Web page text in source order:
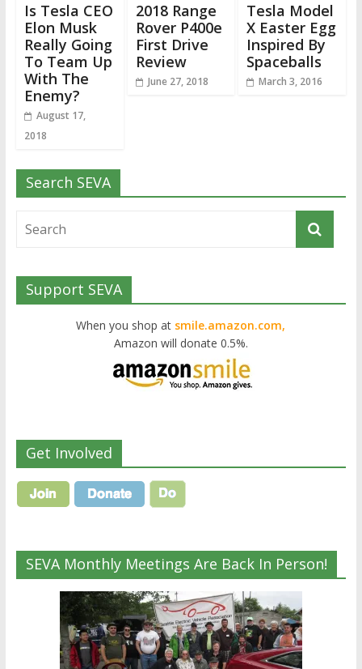
Is Tesla CEO
Elon Musk
Really Going
To Team Up
With The
Enemy?
August 17,
2018
2018 Range
Rover P400e
First Drive
Review
June 27, 2018
Tesla Model
X Easter Egg
Inspired By
Spaceballs
March 3, 2016
Search SEVA
Support SEVA
When you shop at smile.amazon.com,
Amazon will donate 0.5%.
Get Involved
SEVA Monthly Meetings Are Back In Person!